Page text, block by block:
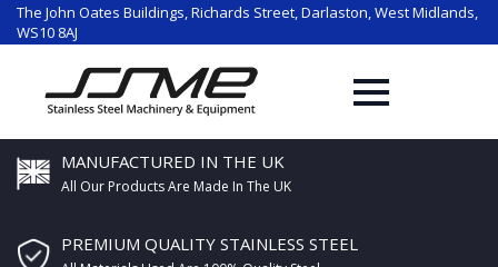
The John Oates Buildings, Richards Street, Darlaston, West Midlands,
WS10 8AJ
MANUFACTURED IN THE UK
All Our Products Are Made In The UK
PREMIUM QUALITY STAINLESS STEEL